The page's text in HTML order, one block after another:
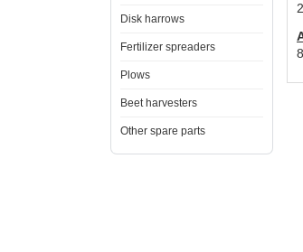
Disk harrows
Fertilizer spreaders
Plows
Beet harvesters
Other spare parts